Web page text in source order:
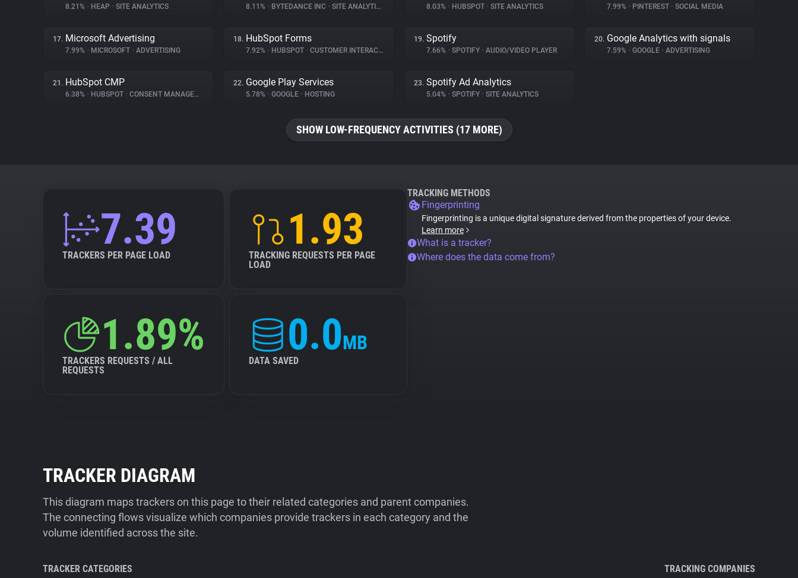
8.21% • HEAP • SITE ANALYTICS 8.11% • BYTEDANCE INC • SITE ANALYTICS 8.03% • HUBSPOT • SITE ANALYTICS 7.99% • PINTEREST • SOCIAL MEDIA
17. Microsoft Advertising
7.99% • MICROSOFT • ADVERTISING
18. HubSpot Forms
7.92% • HUBSPOT • CUSTOMER INTERACTION
19. Spotify
7.66% • SPOTIFY • AUDIO/VIDEO PLAYER
20. Google Analytics with signals
7.59% • GOOGLE • ADVERTISING
21. HubSpot CMP
6.38% • HUBSPOT • CONSENT MANAGEMENT
22. Google Play Services
5.78% • GOOGLE • HOSTING
23. Spotify Ad Analytics
5.04% • SPOTIFY • SITE ANALYTICS
SHOW LOW-FREQUENCY ACTIVITIES (17 MORE)
7.39
TRACKERS PER PAGE LOAD
1.93
TRACKING REQUESTS PER PAGE
LOAD
1.89%
TRACKERS REQUESTS / ALL
REQUESTS
0.0MB
DATA SAVED
TRACKING METHODS
Fingerprinting
Fingerprinting is a unique digital signature derived from the properties of your device.
Learn more
What is a tracker?
Where does the data come from?
TRACKER DIAGRAM
This diagram maps trackers on this page to their related categories and parent companies.
The connecting flows visualize which companies provide trackers in each category and the
volume identified across the site.
TRACKER CATEGORIES TRACKING COMPANIES